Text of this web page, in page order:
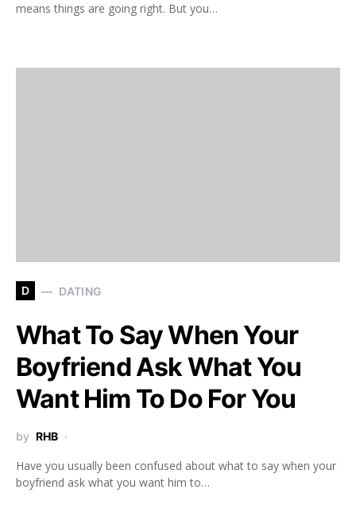
means things are going right. But you…
D DATING
What To Say When Your
Boyfriend Ask What You
Want Him To Do For You
by RHB
Have you usually been confused about what to say when your
boyfriend ask what you want him to…